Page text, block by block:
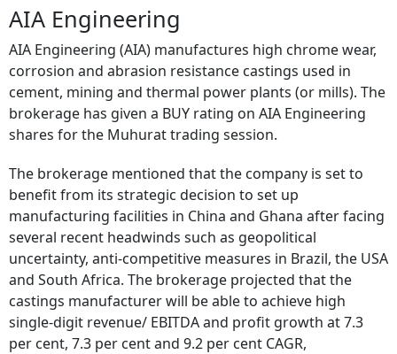
AIA Engineering
AIA Engineering (AIA) manufactures high chrome wear,
corrosion and abrasion resistance castings used in
cement, mining and thermal power plants (or mills). The
brokerage has given a BUY rating on AIA Engineering
shares for the Muhurat trading session.
The brokerage mentioned that the company is set to
benefit from its strategic decision to set up
manufacturing facilities in China and Ghana after facing
several recent headwinds such as geopolitical
uncertainty, anti-competitive measures in Brazil, the USA
and South Africa. The brokerage projected that the
castings manufacturer will be able to achieve high
single-digit revenue/ EBITDA and profit growth at 7.3
per cent, 7.3 per cent and 9.2 per cent CAGR,